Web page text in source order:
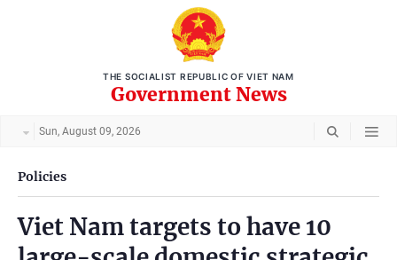
THE SOCIALIST REPUBLIC OF VIET NAM
Government News
Sun, August 09, 2026
Policies
Viet Nam targets to have 10